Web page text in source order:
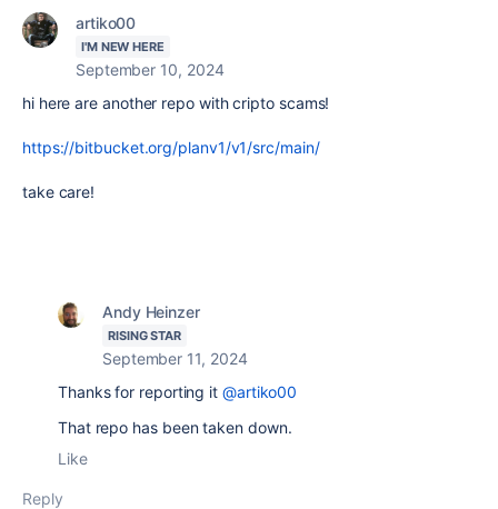
artiko00
I'M NEW HERE
September 10, 2024
hi here are another repo with cripto scams!
https://bitbucket.org/planv1/v1/src/main/
take care!
Andy Heinzer
RISING STAR
September 11, 2024
Thanks for reporting it @artiko00
That repo has been taken down.
Like
Reply